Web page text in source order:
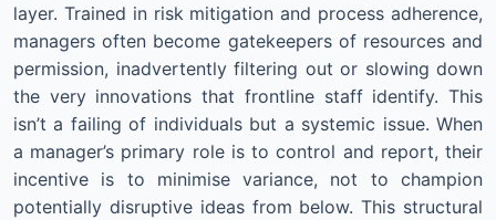
layer. Trained in risk mitigation and process adherence,
managers often become gatekeepers of resources and
permission, inadvertently filtering out or slowing down
the very innovations that frontline staff identify. This
isn’t a failing of individuals but a systemic issue. When
a manager’s primary role is to control and report, their
incentive is to minimise variance, not to champion
potentially disruptive ideas from below. This structural